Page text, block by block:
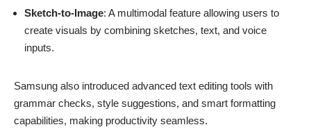
Sketch-to-Image: A multimodal feature allowing users to
create visuals by combining sketches, text, and voice
inputs.
Samsung also introduced advanced text editing tools with
grammar checks, style suggestions, and smart formatting
capabilities, making productivity seamless.